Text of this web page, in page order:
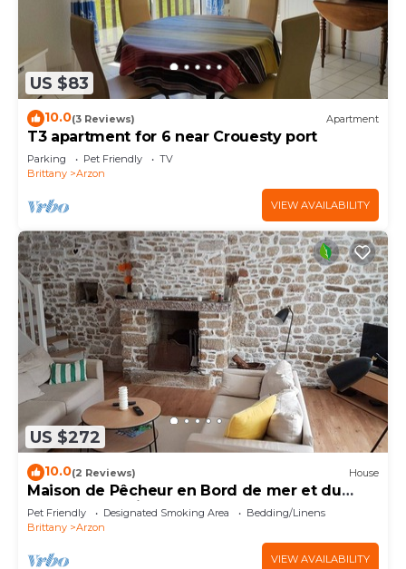
US $83
10.0(3 Reviews) Apartment
T3 apartment for 6 near Crouesty port
Parking Pet Friendly
TV
Brittany
Arzon
VIEW AVAILABILITY
US $272
10.0(2 Reviews) House
Maison de Pêcheur en Bord de mer et du
Golfe du Morbihan
Pet Friendly Designated Smoking Area
Bedding/Linens
Brittany
Arzon
VIEW AVAILABILITY